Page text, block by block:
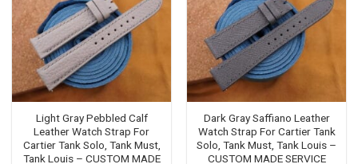
Light Gray Pebbled Calf
Leather Watch Strap For
Cartier Tank Solo, Tank Must,
Tank Louis – CUSTOM MADE
Dark Gray Saffiano Leather
Watch Strap For Cartier Tank
Solo, Tank Must, Tank Louis –
CUSTOM MADE SERVICE